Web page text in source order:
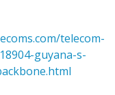
telecom-
guyana-s-